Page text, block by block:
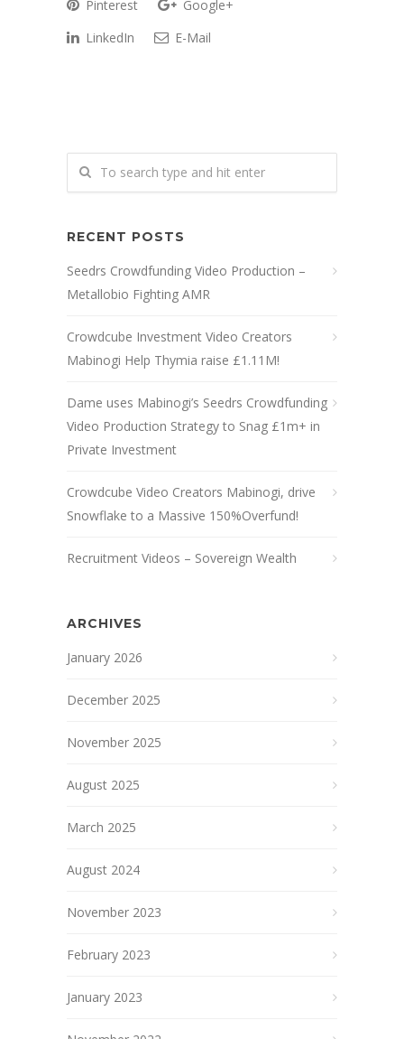
Pinterest
Google+
LinkedIn
E-Mail
RECENT POSTS
Seedrs Crowdfunding Video Production –
Metallobio Fighting AMR
Crowdcube Investment Video Creators
Mabinogi Help Thymia raise £1.11M!
Dame uses Mabinogi’s Seedrs Crowdfunding
Video Production Strategy to Snag £1m+ in
Private Investment
Crowdcube Video Creators Mabinogi, drive
Snowflake to a Massive 150%Overfund!
Recruitment Videos – Sovereign Wealth
ARCHIVES
January 2026
December 2025
November 2025
August 2025
March 2025
August 2024
November 2023
February 2023
January 2023